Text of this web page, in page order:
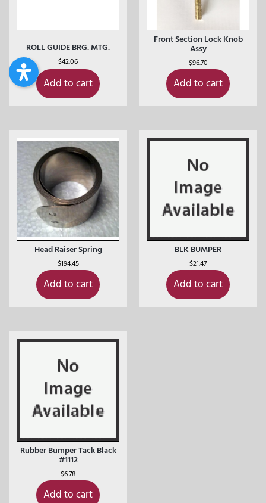
ROLL GUIDE BRG. MTG.
$42.06
Add to cart
Front Section Lock Knob
Assy
$96.70
Add to cart
Head Raiser Spring
$194.45
Add to cart
BLK BUMPER
$21.47
Add to cart
Rubber Bumper Tack Black
#1112
$6.78
Add to cart